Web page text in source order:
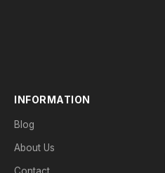
INFORMATION
Blog
About Us